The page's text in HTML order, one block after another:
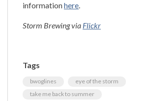
informationhere.
Storm Brewing via Flickr
Tags
bwoglines
eye of the storm
take me back to summer